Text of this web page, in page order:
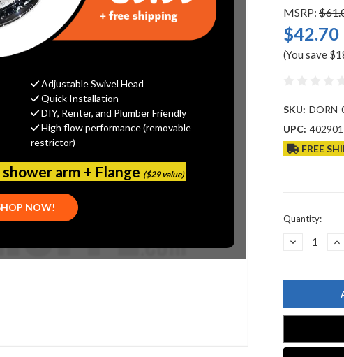
Adjustable Swivel Head
Quick Installation
DIY, Renter, and Plumber Friendly
High flow performance (removable
restrictor)
arm + Flange ($29 value)
NOW!
MSRP:
$42.70
(You save
SKU:
UPC:
FREE
Current
Quantity:
DECREASE
MOUNTING